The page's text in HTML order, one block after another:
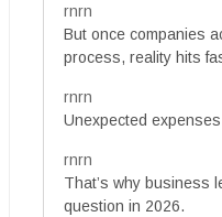
rnrn
But once companies
process, reality hits
rnrn
Unexpected
rnrn
That’s why business
question in 2026.